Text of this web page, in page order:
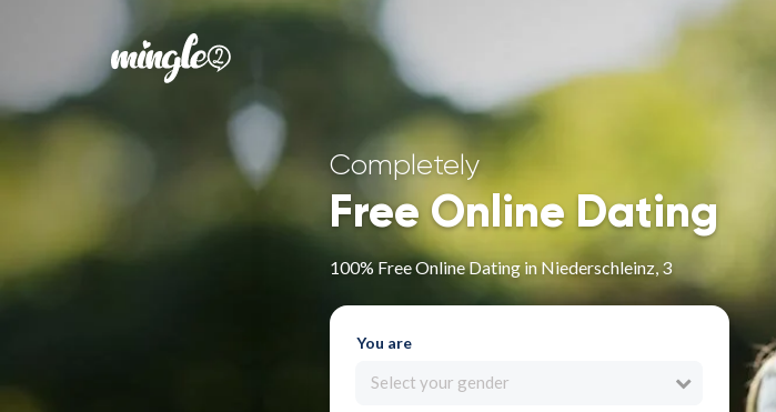
Completely
Free Online Dating
100% Free Online Dating in Niederschleinz, 3
You are
Select your gender